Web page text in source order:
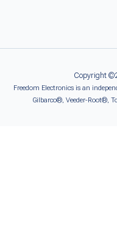
Copyright
Freedom Electronics is an
Gilbarco®, Veeder-Root®,